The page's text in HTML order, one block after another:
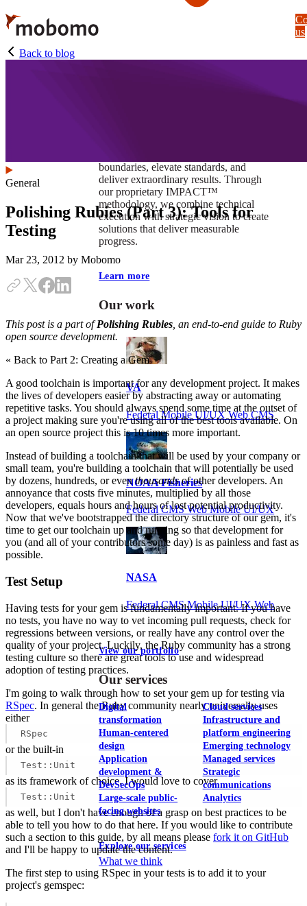
Skip
to
main
content
boundaries, elevate standards, and
deliver extraordinary results. Through
our proprietary IMPACT™
methodology, we combine technical
execution with strategic vision to create
solutions that deliver measurable
progress.
Learn more
Our work
VA
Federal Mobile UI/UX Web CMS
NOAA Fisheries
Federal CMS Web Mobile UI/UX
NASA
Federal CMS Mobile UI/UX Web
View our portfolio
Our services
Digital
transformation
Human-centered
design
Application
development &
DevSecOps
Large-scale public-
facing websites
Cloud services
Infrastructure and
platform engineering
Emerging technology
Managed services
Strategic
communications
Analytics
Explore our services
What we think
us
Back to blog
General
Polishing Rubies (Part 3): Tools for
Testing
Mar 23, 2012 by Mobomo
This post is a part ofPolishing Rubies , an end-to-end guide to Ruby
open source development.
« Back to Part 2: Creating a Gem
A good toolchain is important for any development project. It makes
the lives of developers easier by abstracting away or automating
repetitive tasks. You should always spend some time at the outset of
a project making sure you're using all of the best tools available. On
an open source project this is 10 times more important.
Instead of building a toolchain that will be used by your company or
small team, you're building a toolchain that will potentially be used
by dozens, hundreds, or eventhousandsof other developers. An
annoyance that costs five minutes, multiplied by all those
developers, equals hours and hours of lost potential productivity.
Now that we've bootstrapped the directory structure of our gem, it's
time to get our toolchain up and running so that development for
you (and all of your contributors some day) is as painless and fast as
possible.
Test Setup
Having tests for your gem is fundamentally important. If you have
no tests, you have no way to vet incoming pull requests, check for
regressions between versions, or really have any control over the
quality of your project. Luckily, the Ruby community has a strong
testing culture so there are great tools to use and widespread
adoption of testing practices.
I'm going to walk through how to set your gem up for testing via
RSpec. In general the Ruby community nearly universally uses
either
RSpec
or the built-in
Test::Unit
as its framework of choice. I would love to cover
Test::Unit
as well, but I don't have enough of a grasp on best practices to be
able to tell you how to do that here. If you would like to contribute
such a section to this guide, by all means please fork it on GitHub
and I'll be happy to update the content.
The first step to using RSpec in your tests is to add it to your
project's gemspec: